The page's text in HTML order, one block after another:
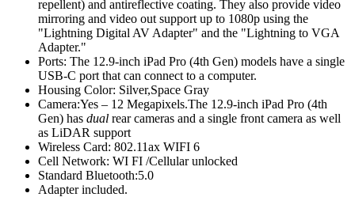
repellent) and antireflective coating. They also provide video
mirroring and video out support up to 1080p using the
"Lightning Digital AV Adapter" and the "Lightning to VGA
Adapter."
Ports: The 12.9-inch iPad Pro (4th Gen) models have a single
USB-C port that can connect to a computer.
Housing Color: Silver,Space Gray
Camera:Yes – 12 Megapixels.The 12.9-inch iPad Pro (4th
Gen) has dual rear cameras and a single front camera as well
as LiDAR support
Wireless Card: 802.11ax WIFI 6
Cell Network: WI FI /Cellular unlocked
Standard Bluetooth:5.0
Adapter included.